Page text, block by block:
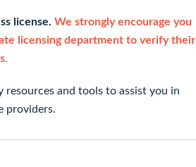
license. We strongly encourage you
licensing department to verify their
resources and tools to assist you in
providers.